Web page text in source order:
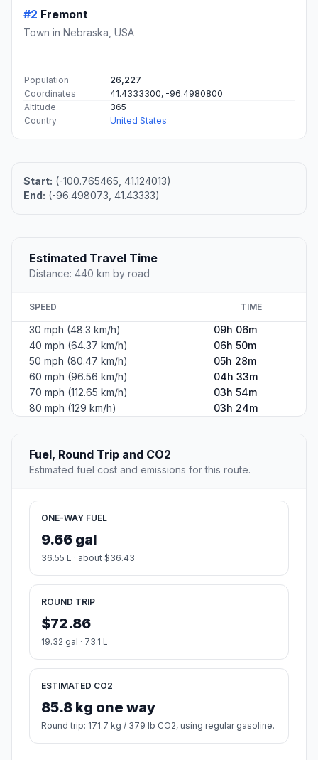
#2 Fremont
Town in Nebraska, USA
Population
26,227
Coordinates
41.4333300, -96.4980800
Altitude
365
Country
United States
Start: (-100.765465, 41.124013)
End: (-96.498073, 41.43333)
Estimated Travel Time
Distance: 440 km by road
SPEED TIME
30 mph (48.3 km/h)
09h 06m
40 mph (64.37 km/h)
06h 50m
50 mph (80.47 km/h)
05h 28m
60 mph (96.56 km/h)
04h 33m
70 mph (112.65 km/h)
03h 54m
80 mph (129 km/h)
03h 24m
Fuel, Round Trip and CO2
Estimated fuel cost and emissions for this route.
ONE-WAY FUEL
9.66 gal
36.55 L · about $36.43
ROUND TRIP
$72.86
19.32 gal · 73.1 L
ESTIMATED CO2
85.8 kg one way
Round trip: 171.7 kg / 379 lb CO2, using regular gasoline.